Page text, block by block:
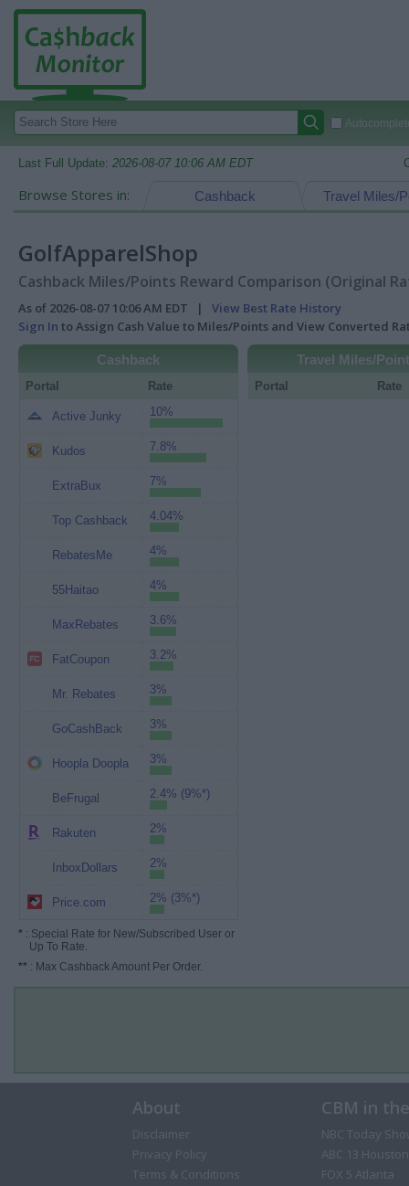
Last Full Update: 2026-08-07 10:06 AM EDT
Browse Stores in: Travel Miles/
Cashback
GolfApparelShop
Cashback Miles/Points Reward Comparison (Original
As of 2026-08-07 10:06 AM EDT | View Best Rate History
Sign In to Assign Cash Value to Miles/Points and View Converted
Cashback
Portal Rate
Active Junky 10%
Kudos 7.8%
ExtraBux 7%
Top Cashback 4.04%
RebatesMe 4%
55Haitao 4%
MaxRebates 3.6%
FatCoupon 3.2%
Mr. Rebates 3%
GoCashBack 3%
Hoopla Doopla 3%
BeFrugal 2.4% (9%*)
Rakuten 2%
InboxDollars 2%
Price.com 2% (3%*)
* : Special Rate for New/Subscribed User or
Up To Rate.
** : Max Cashback Amount Per Order.
Travel Miles/
Portal Rate
About
Disclaimer
Privacy Policy
Terms & Conditions
CBM in
NBC Today
ABC 13 Houston
FOX 5 Atlanta